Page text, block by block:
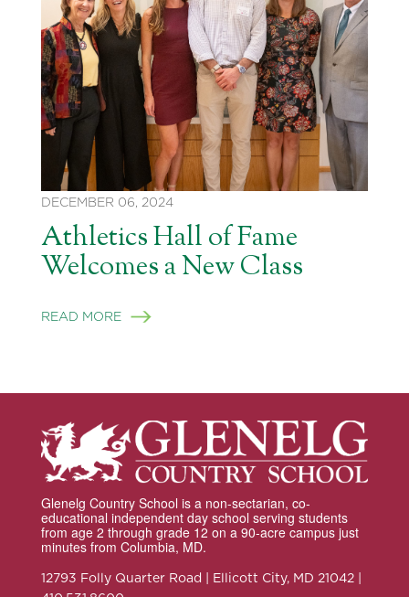
DECEMBER 06, 2024
Athletics Hall of Fame
Welcomes a New Class
READ MORE
Glenelg Country School is a non-sectarian, co-
educational independent day school serving students
from age 2 through grade 12 on a 90-acre campus just
minutes from Columbia, MD.
12793 Folly Quarter Road | Ellicott City, MD 21042 |